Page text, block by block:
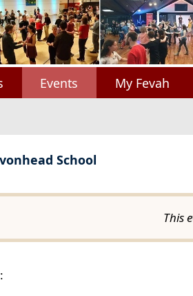
Events My Fevah
School
This